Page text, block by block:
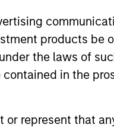
products be
the laws of
in the
represent that
PRESS RELEASE